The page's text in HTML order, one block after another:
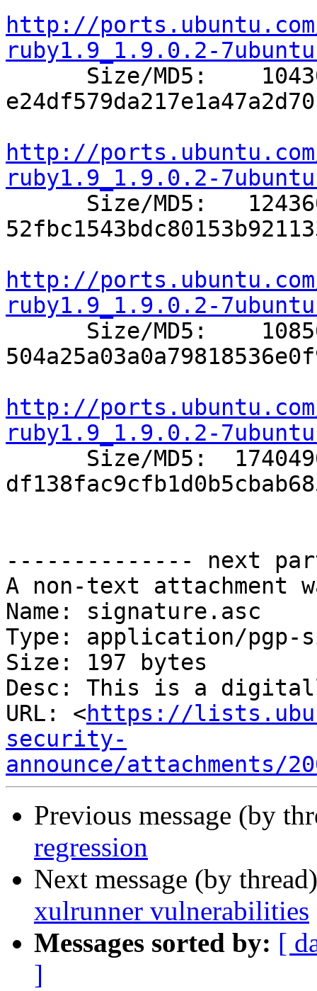
http://
ruby1.9_1.9.0.2-
http://
ruby1.9_1.9.0.2-
http://
ruby1.9_1.9.0.2-
http://
ruby1.9_1.9.0.2-
-------------- next
A non-text attachment
Name: signature.asc
Type: application/pgp-
Size: 197 bytes
Desc: This is a
URL: <https://
security-
announce/attachments/
Previous message (by
regression
Next message (by
xulrunner vulnerabilities
Messages sorted by: [
]